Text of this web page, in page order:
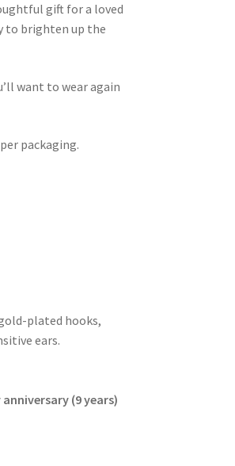
gift for a loved
to brighten up the
want to wear again
packaging.
plated hooks,
ears.
anniversary (9 years)